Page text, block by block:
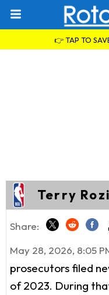
👉 TAP TO
Terry
Share:
May 28, 2026, 8:05
prosecutors filed
of 2023. During